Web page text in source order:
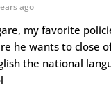
ago
my favorite
he wants to close
the national